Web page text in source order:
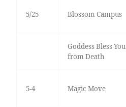
5/25 Blossom Campus
Goddess Bless You
from Death
5-4 Magic Move